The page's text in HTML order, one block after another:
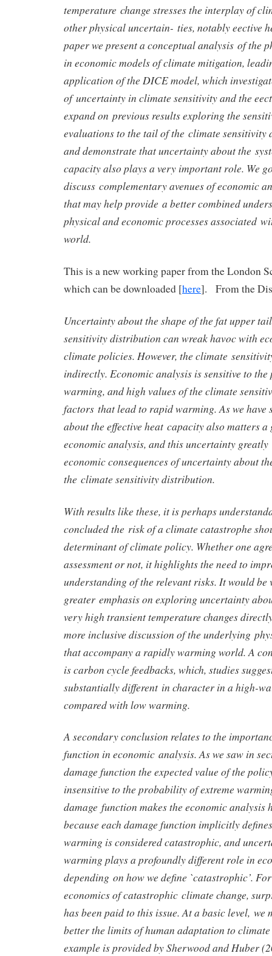
temperature change stresses the interplay of
other physical uncertain- ties, notably eective
paper we present a conceptual analysis of the
in economic models of climate mitigation,
application of the DICE model, which
of uncertainty in climate sensitivity and the
expand on previous results exploring the
evaluations to the tail of the climate sensitivity
and demonstrate that uncertainty about the
capacity also plays a very important role. We
discuss complementary avenues of economic
that may help provide a better combined
physical and economic processes associated
world.
This is a new working paper from the London
which can be downloaded [here]. From the
Uncertainty about the shape of the fat upper
sensitivity distribution can wreak havoc with
climate policies. However, the climate
indirectly. Economic analysis is sensitive to
warming, and high values of the climate
factors that lead to rapid warming. As we have
about the effective heat capacity also matters a
economic analysis, and this uncertainty
economic consequences of uncertainty about
the climate sensitivity distribution.
With results like these, it is perhaps
concluded the risk of a climate catastrophe
determinant of climate policy. Whether one
assessment or not, it highlights the need to
understanding of the relevant risks. It would be
greater emphasis on exploring uncertainty
very high transient temperature changes
more inclusive discussion of the underlying
that accompany a rapidly warming world. A
is carbon cycle feedbacks, which, studies
substantially different in character in a high-
compared with low warming.
A secondary conclusion relates to the
function in economic analysis. As we saw in
damage function the expected value of the
insensitive to the probability of extreme
damage function makes the economic analysis
because each damage function implicitly
warming is considered catastrophic, and
warming plays a profoundly different role in
depending on how we define `catastrophic’.
economics of catastrophic climate change,
has been paid to this issue. At a basic level, we
better the limits of human adaptation to
example is provided by Sherwood and Huber